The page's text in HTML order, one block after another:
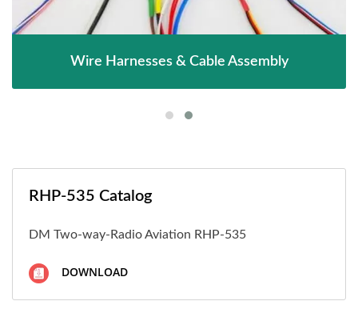
Wire Harnesses & Cable Assembly
RHP-535 Catalog
DM Two-way-Radio Aviation RHP-535
DOWNLOAD